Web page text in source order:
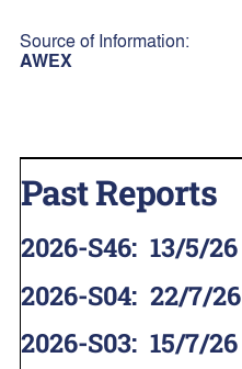
Source of Information:
AWEX
Past Reports
2026-S46: 13/5/26
2026-S04: 22/7/26
2026-S03: 15/7/26